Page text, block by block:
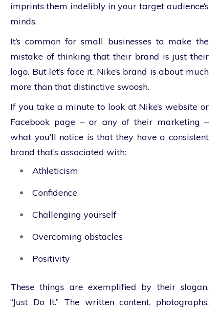
imprints them indelibly in your target audience’s
minds.
It’s common for small businesses to make the
mistake of thinking that their brand is just their
logo. But let’s face it, Nike’s brand is about much
more than that distinctive swoosh.
If you take a minute to look at Nike’s website or
Facebook page – or any of their marketing –
what you’ll notice is that they have a consistent
brand that’s associated with:
Athleticism
Confidence
Challenging yourself
Overcoming obstacles
Positivity
These things are exemplified by their slogan,
“Just Do It.” The written content, photographs,